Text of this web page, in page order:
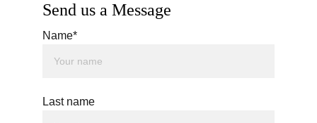
Send us a Message
Name*
Last name